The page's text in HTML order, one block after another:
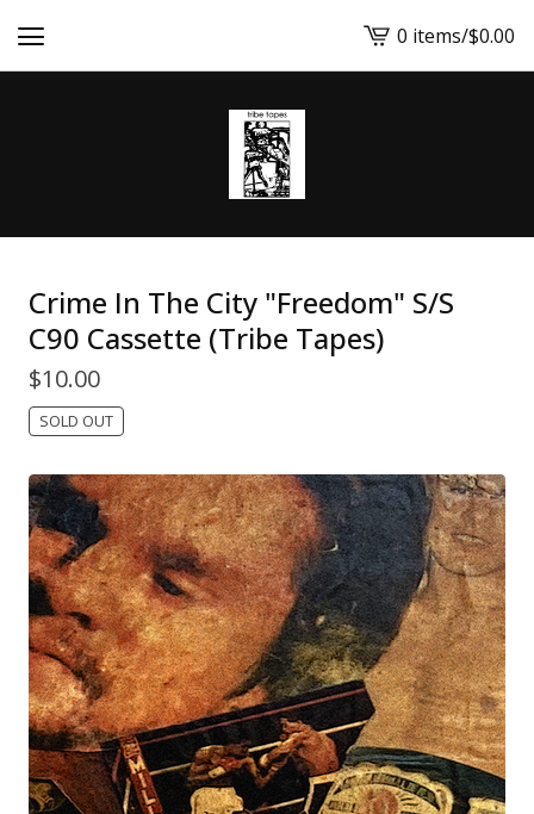
View
cart
0 items/$0.00
Crime In The City "Freedom" S/S
C90 Cassette (Tribe Tapes)
$10.00
SOLD OUT